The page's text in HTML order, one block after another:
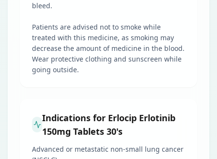
bleed.
Patients are advised not to smoke while
treated with this medicine, as smoking may
decrease the amount of medicine in the blood.
Wear protective clothing and sunscreen while
going outside.
Indications for Erlocip Erlotinib
150mg Tablets 30's
Advanced or metastatic non-small lung cancer